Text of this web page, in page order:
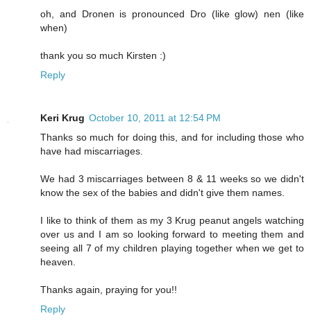
oh, and Dronen is pronounced Dro (like glow) nen (like
when)
thank you so much Kirsten :)
Reply
Keri Krug October 10, 2011 at 12:54 PM
Thanks so much for doing this, and for including those who
have had miscarriages.
We had 3 miscarriages between 8 & 11 weeks so we didn't
know the sex of the babies and didn't give them names.
I like to think of them as my 3 Krug peanut angels watching
over us and I am so looking forward to meeting them and
seeing all 7 of my children playing together when we get to
heaven.
Thanks again, praying for you!!
Reply